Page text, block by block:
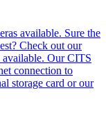
available. Sure the
Check out our
available. Our CITS
connection to
storage card or our